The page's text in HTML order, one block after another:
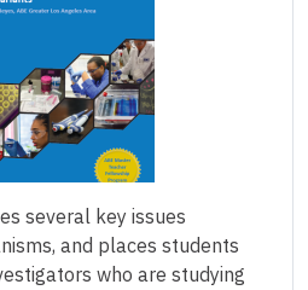
several key issues
and places students
who are studying